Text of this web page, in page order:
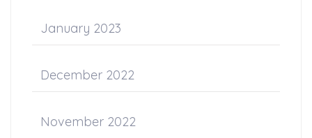
January 2023
December 2022
November 2022